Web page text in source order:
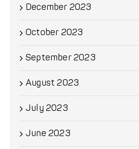
December 2023
October 2023
September 2023
August 2023
July 2023
June 2023